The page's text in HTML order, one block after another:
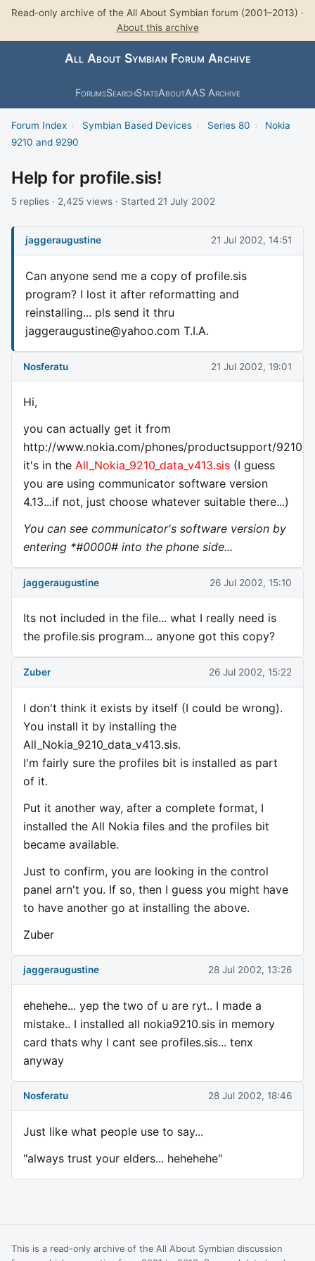
Read-only archive of the All About Symbian forum (2001–2013) ·
About this archive
All About Symbian Forum Archive
ForumsSearchStatsAboutAAS Archive
Forum Index › Symbian Based Devices › Series 80 ›
Nokia
9210 and 9290
Help for profile.sis!
5 replies · 2,425 views · Started 21 July 2002
jaggeraugustine 21 Jul 2002, 14:51
Can anyone send me a copy of profile.sis
program? I lost it after reformatting and
reinstalling... pls send it thru
jaggeraugustine@yahoo.com T.I.A.
Nosferatu 21 Jul 2002, 19:01
Hi,
you can actually get it from
http://www.nokia.com/phones/productsupport/9210/
it's in the All_Nokia_9210_data_v413.sis (I guess
you are using communicator software version
4.13...if not, just choose whatever suitable there...)
You can see communicator's software version by
entering *#0000# into the phone side...
jaggeraugustine 26 Jul 2002, 15:10
Its not included in the file... what I really need is
the profile.sis program... anyone got this copy?
Zuber 26 Jul 2002, 15:22
I don't think it exists by itself (I could be wrong).
You install it by installing the
All_Nokia_9210_data_v413.sis.
I'm fairly sure the profiles bit is installed as part
of it.
Put it another way, after a complete format, I
installed the All Nokia files and the profiles bit
became available.
Just to confirm, you are looking in the control
panel arn't you. If so, then I guess you might have
to have another go at installing the above.
Zuber
jaggeraugustine 28 Jul 2002, 13:26
ehehehe... yep the two of u are ryt.. I made a
mistake.. I installed all nokia9210.sis in memory
card thats why I cant see profiles.sis... tenx
anyway
Nosferatu 28 Jul 2002, 18:46
Just like what people use to say...
"always trust your elders... hehehehe"
This is a read-only archive of the All About Symbian discussion